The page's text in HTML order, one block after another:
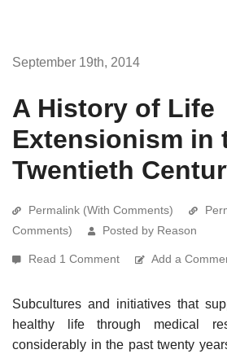
September 19th, 2014
A History of Life
Extensionism in
Twentieth
Permalink (With Comments)
Comments)
Posted by Reason
Read 1 Comment Add a
Subcultures and initiatives that
healthy life through medical
considerably in the past twenty